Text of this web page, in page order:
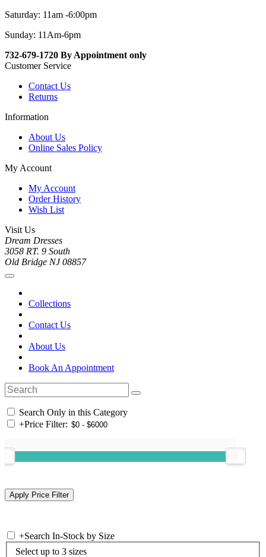
Saturday: 11am -6:00pm
Sunday: 11Am-6pm
732-679-1720 By Appointment only
Customer Service
Contact Us
Returns
Information
About Us
Online Sales Policy
My Account
My Account
Order History
Wish List
Visit Us
Dream Dresses
3058 RT. 9 South
Old Bridge NJ 08857
Collections
Contact Us
About Us
Book An Appointment
Search Only in this Category
+Price Filter:
+Search In-Stock by Size
Select up to 3 sizes